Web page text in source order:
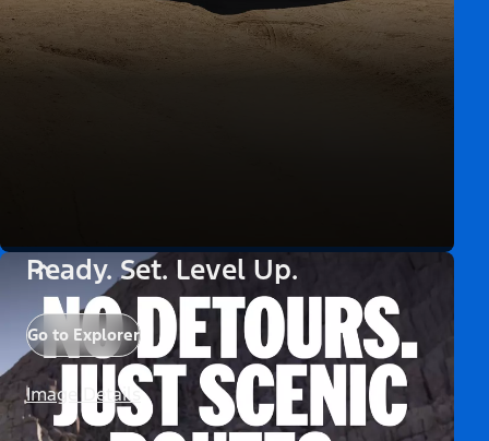
Ready. Set. Level Up.
Go to Explorer
Image Details